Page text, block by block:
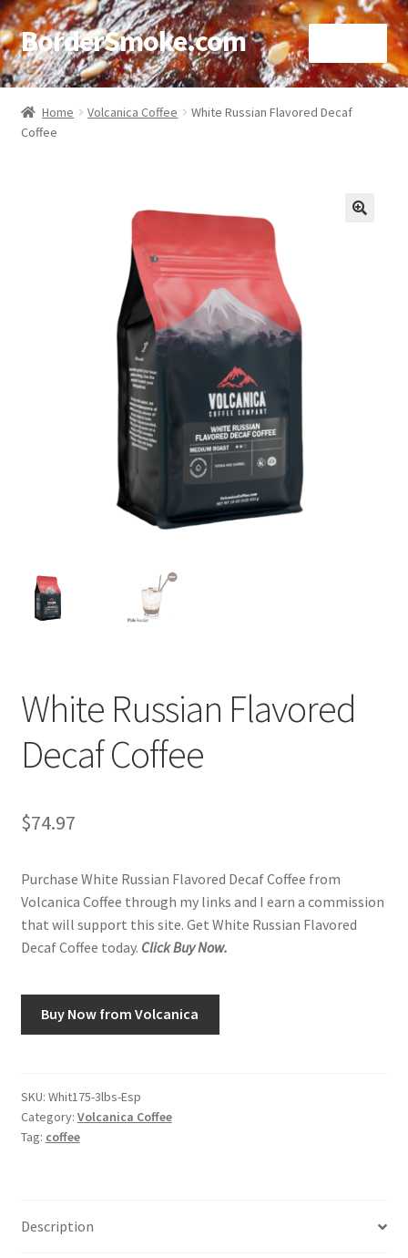
BorderSmoke.com
Home
About
Using bordersmoke.com
Home Volcanica Coffee
White Russian Flavored Decaf
Coffee
White Russian Flavored
Decaf Coffee
$74.97
Purchase White Russian Flavored Decaf Coffee from
Volcanica Coffee through my links and I earn a commission
that will support this site. Get White Russian Flavored
Decaf Coffee today. Click Buy Now.
Buy Now from Volcanica
SKU: Whit175-3lbs-Esp
Category: Volcanica Coffee
Tag: coffee
Description